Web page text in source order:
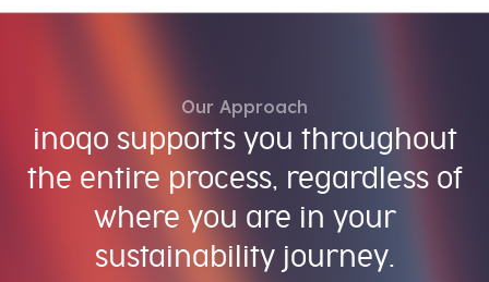
Our Approach
inoqo supports you throughout
the entire process, regardless of
where you are in your
sustainability journey.